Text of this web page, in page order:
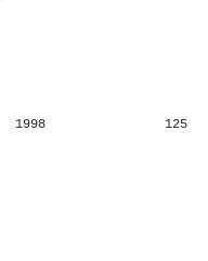
1998 125